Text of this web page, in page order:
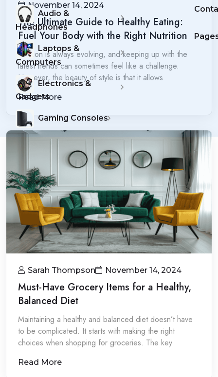
Audio &
Headphones
Laptops &
Computers
Electronics &
Gadgets
Gaming Consoles
November 14, 2024
The Ultimate Guide to Healthy Eating:
Fuel Your Body with the Right Nutrition
Fashion is always evolving, and keeping up with the
latest trends can sometimes feel like a challenge.
However, the beauty of style is that it allows
Read More
Sarah Thompson November 14, 2024
Must-Have Grocery Items for a Healthy,
Balanced Diet
Maintaining a healthy and balanced diet doesn’t have
to be complicated. It starts with making the right
choices when shopping for groceries. The key
Read More